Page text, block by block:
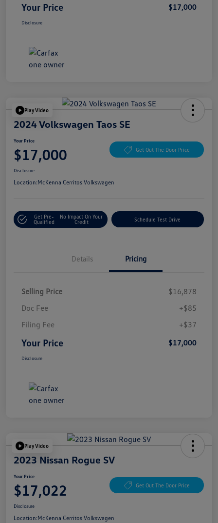
Your Price $17,000
Disclosure
Play Video
2024 Volkswagen Taos SE
Your Price
$17,000 Get Out The Door Price
Disclosure
Location:McKenna Cerritos Volkswagen
Get Pre-
Qualified
No Impact On Your
Credit
Schedule Test Drive
Details Pricing
Selling Price
$16,878
Doc Fee
+$85
Filing Fee
+$37
Your Price $17,000
Disclosure
Play Video
2023 Nissan Rogue SV
Your Price
$17,022 Get Out The Door Price
Disclosure
Location:McKenna Cerritos Volkswagen